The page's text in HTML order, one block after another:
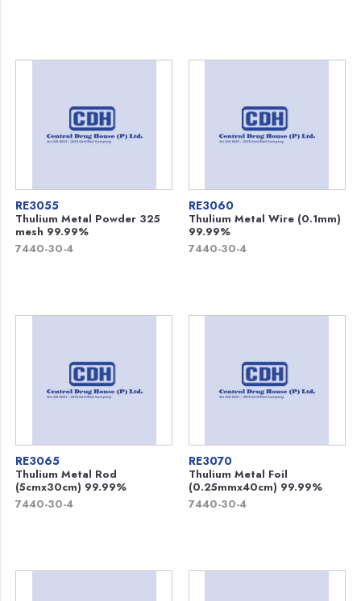
RE3055
Thulium Metal Powder 325
mesh 99.99%
7440-30-4
RE3060
Thulium Metal Wire (0.1mm)
99.99%
7440-30-4
RE3065
Thulium Metal Rod
(5cmx30cm) 99.99%
7440-30-4
RE3070
Thulium Metal Foil
(0.25mmx40cm) 99.99%
7440-30-4